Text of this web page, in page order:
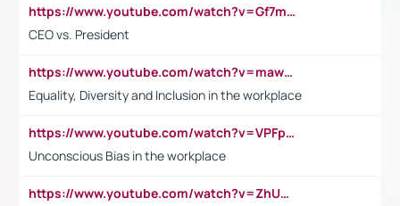
https://www.youtube.com/watch?v=Gf7mPPBb-LU
CEO vs. President
https://www.youtube.com/watch?v=maw6hmlNh44&t=1s
Equality, Diversity and Inclusion in the workplace
https://www.youtube.com/watch?v=VPFpu7cMiH0
Unconscious Bias in the workplace
https://www.youtube.com/watch?v=ZhUOw0KidZg